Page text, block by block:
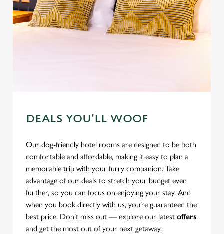
DEALS YOU'LL WOOF
Our dog-friendly hotel rooms are designed to be both
comfortable and affordable, making it easy to plan a
memorable trip with your furry companion. Take
advantage of our deals to stretch your budget even
further, so you can focus on enjoying your stay. And
when you book directly with us, you’re guaranteed the
best price. Don’t miss out — explore our latest offers
and get the most out of your next getaway.